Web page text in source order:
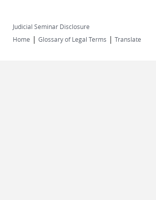
Judicial Seminar Disclosure
Home | Glossary of Legal Terms | Translate